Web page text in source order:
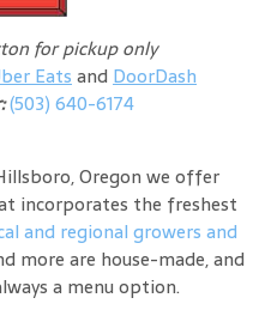
for pickup only
Eatsand DoorDash
(503) 640-6174
Oregon we offer
incorporates the freshest
and regional growers and
more are house-made, and
a menu option.